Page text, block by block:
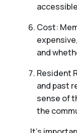
Cost:
and
Resident
and past
sense of
the